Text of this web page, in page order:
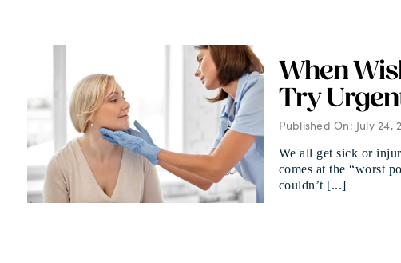
When
Try
Published On: July 24,
We all get sick or
comes at the “worst
couldn’t [...]